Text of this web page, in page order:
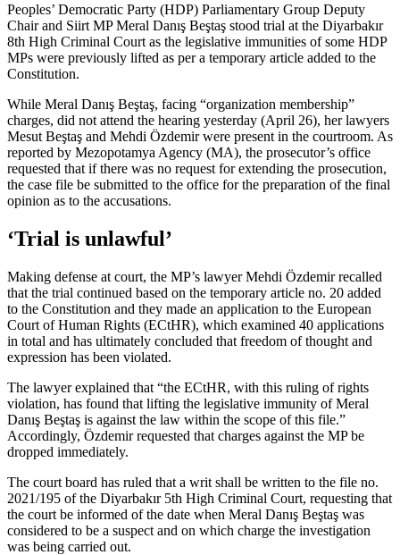
Peoples’ Democratic Party (HDP) Parliamentary Group Deputy
Chair and Siirt MP Meral Danış Beştaş stood trial at the Diyarbakır
8th High Criminal Court as the legislative immunities of some HDP
MPs were previously lifted as per a temporary article added to the
Constitution.
While Meral Danış Beştaş, facing “organization membership”
charges, did not attend the hearing yesterday (April 26), her lawyers
Mesut Beştaş and Mehdi Özdemir were present in the courtroom. As
reported by Mezopotamya Agency (MA), the prosecutor’s office
requested that if there was no request for extending the prosecution,
the case file be submitted to the office for the preparation of the final
opinion as to the accusations.
‘Trial is unlawful’
Making defense at court, the MP’s lawyer Mehdi Özdemir recalled
that the trial continued based on the temporary article no. 20 added
to the Constitution and they made an application to the European
Court of Human Rights (ECtHR), which examined 40 applications
in total and has ultimately concluded that freedom of thought and
expression has been violated.
The lawyer explained that “the ECtHR, with this ruling of rights
violation, has found that lifting the legislative immunity of Meral
Danış Beştaş is against the law within the scope of this file.”
Accordingly, Özdemir requested that charges against the MP be
dropped immediately.
The court board has ruled that a writ shall be written to the file no.
2021/195 of the Diyarbakır 5th High Criminal Court, requesting that
the court be informed of the date when Meral Danış Beştaş was
considered to be a suspect and on which charge the investigation
was being carried out.